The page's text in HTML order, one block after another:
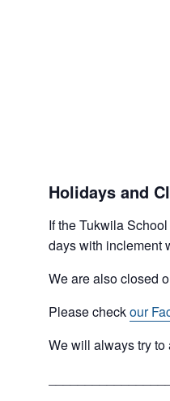
Holidays and
If the Tukwila
days with inclement
We are also closed
Please checkour
We will always try